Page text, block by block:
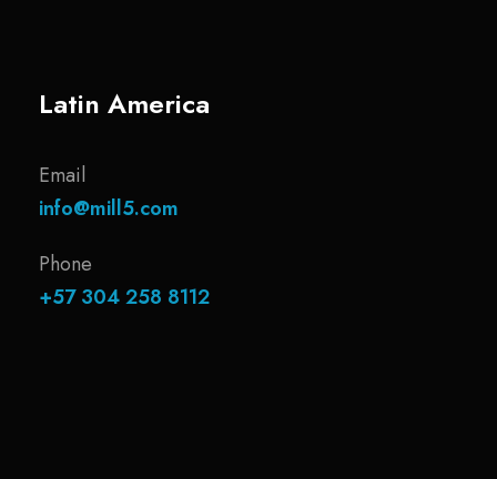
Latin America
Email
info@mill5.com
Phone
+57 304 258 8112